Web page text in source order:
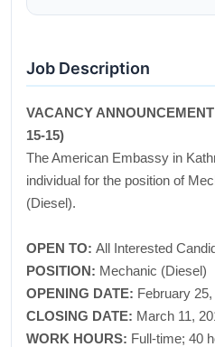
Job Description
VACANCY
15-15)
The American Embassy in
individual for the position of
(Diesel).
OPEN TO: All Interested
POSITION: Mechanic (Diesel)
OPENING DATE: February
CLOSING DATE: March 11,
WORK HOURS: Full-time; 40